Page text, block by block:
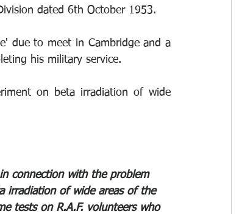
dated 6th October 1953.
due to meet in Cambridge and a
his military service.
on beta irradiation of wide
connection with the problem
irradiation of wide areas of the
tests on R.A.F. volunteers who